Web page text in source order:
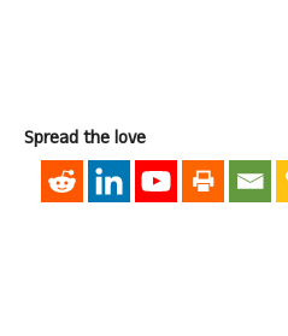
Spread the love